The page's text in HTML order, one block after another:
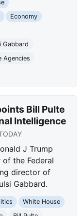
Economy
Gabbard
Agencies
Bill Pulte
Intelligence
J Trump
the Federal
director of
Gabbard.
White House